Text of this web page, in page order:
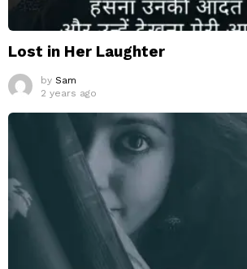
Lost in Her Laughter
by Sam
2 years ago